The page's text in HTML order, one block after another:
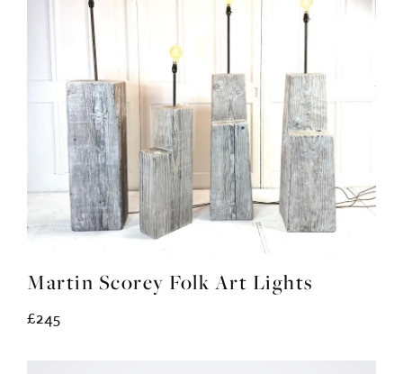
Martin Scorey Folk Art Lights
£245